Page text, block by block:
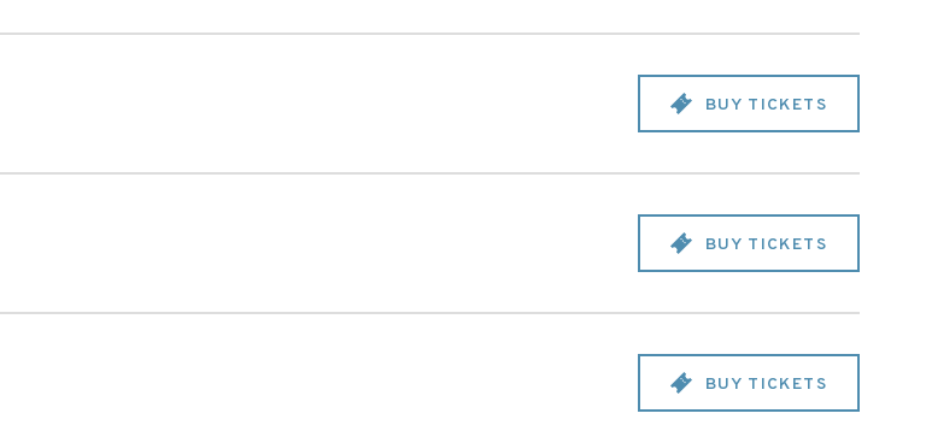
BUY TICKETS
BUY TICKETS
BUY TICKETS